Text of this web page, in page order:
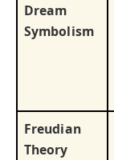
Dream
Symbolism
Freudian
Theory